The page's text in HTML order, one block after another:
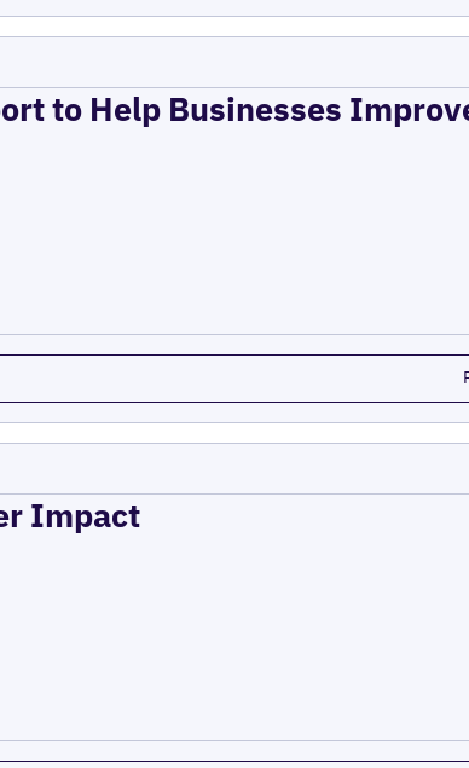
to Help Businesses
Impact